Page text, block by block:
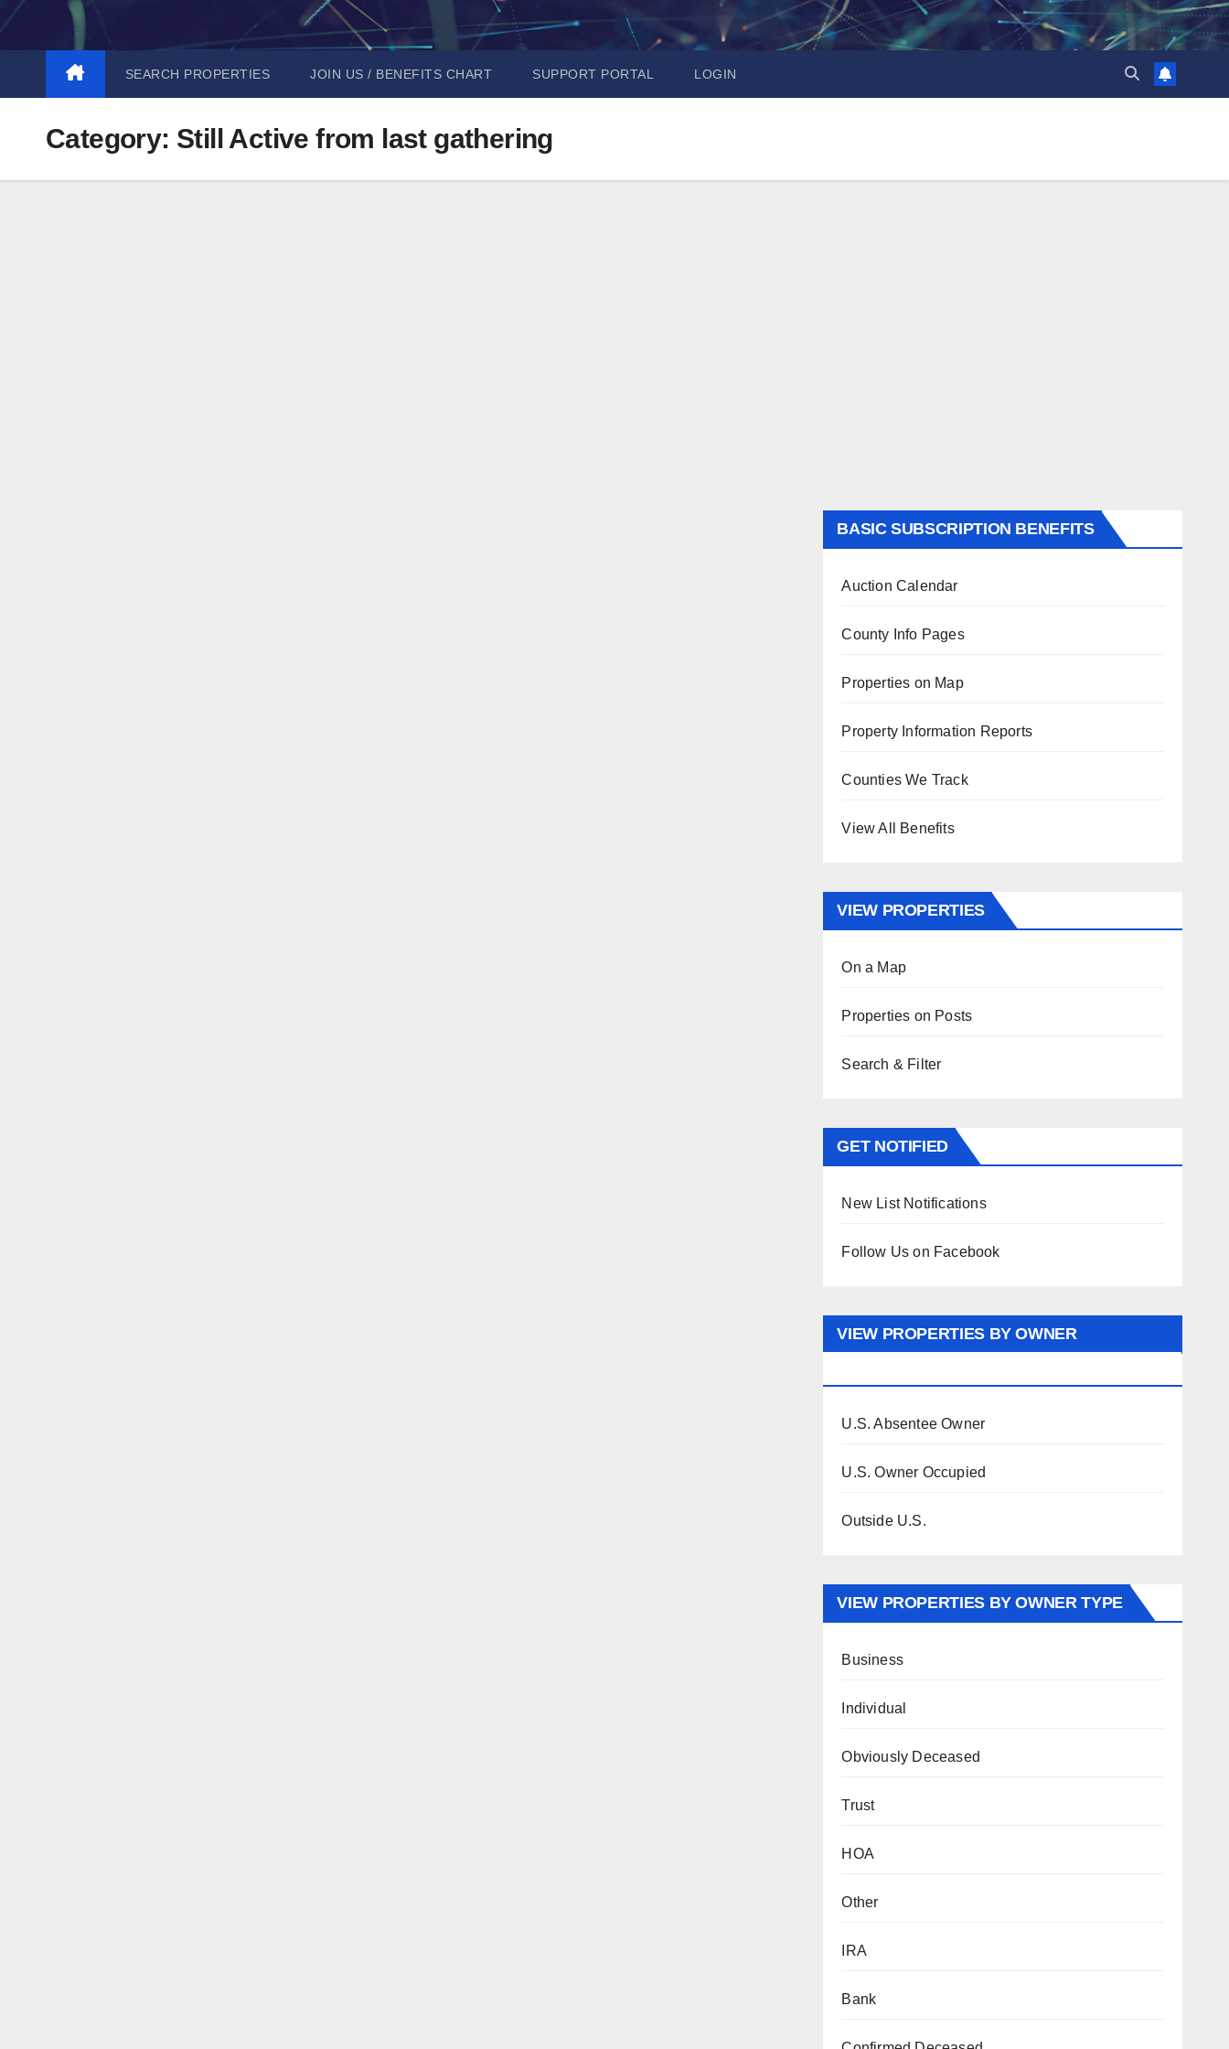
Skip
SEARCH PROPERTIES JOIN US / BENEFITS CHART SUPPORT PORTAL LOGIN
Category: Still Active from last gathering
BASIC SUBSCRIPTION BENEFITS
Auction Calendar
County Info Pages
Properties on Map
Property Information Reports
Counties We Track
View All Benefits
VIEW PROPERTIES
On a Map
Properties on Posts
Search & Filter
GET NOTIFIED
New List Notifications
Follow Us on Facebook
VIEW PROPERTIES BY OWNER
U.S. Absentee Owner
U.S. Owner Occupied
Outside U.S.
VIEW PROPERTIES BY OWNER TYPE
Business
Individual
Obviously Deceased
Trust
HOA
Other
IRA
Bank